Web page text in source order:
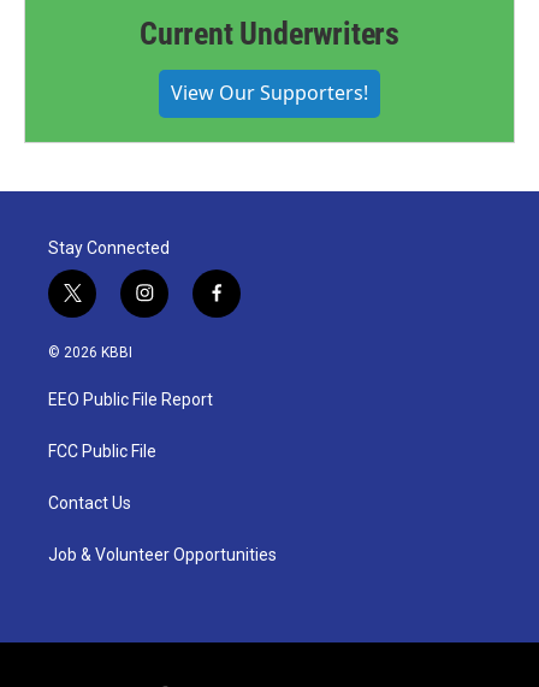
Current Underwriters
View Our Supporters!
Stay Connected
t
w
i
t
e
i
n
a
g
a
f
a
© 2026 KBBI
EEO Public File Report
FCC Public File
Contact Us
Job & Volunteer Opportunities